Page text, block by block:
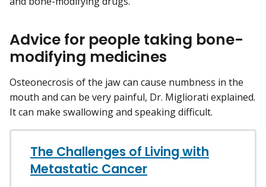
Advice for people taking bone-
modifying medicines
Osteonecrosis of the jaw can cause numbness in the
mouth and can be very painful, Dr. Migliorati explained.
It can make swallowing and speaking difficult.
The Challenges of Living with
Metastatic Cancer